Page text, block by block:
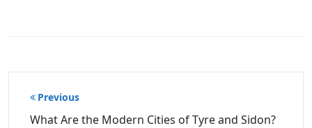
Post
navigation
Previous
What Are the Modern Cities of Tyre and Sidon?